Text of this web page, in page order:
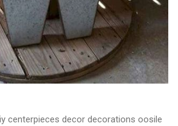
centerpieces decor decorations oosile